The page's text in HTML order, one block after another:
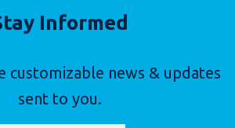
Informed
customizable news & updates
sent to you.